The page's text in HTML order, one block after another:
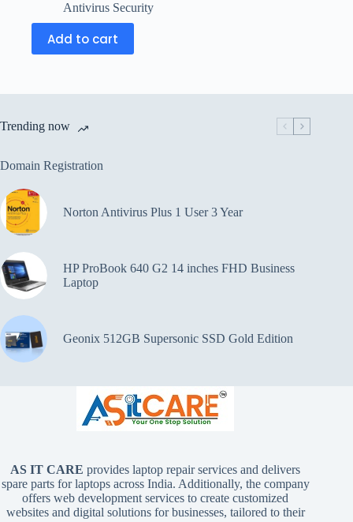
Antivirus Security
Add to cart
Trending now
Domain Registration
Norton Antivirus Plus 1 User 3 Year
HP ProBook 640 G2 14 inches FHD Business
Laptop
Geonix 512GB Supersonic SSD Gold Edition
AS IT CARE provides laptop repair services and delivers
spare parts for laptops across India. Additionally, the company
offers web development services to create customized
websites and digital solutions for businesses, tailored to their